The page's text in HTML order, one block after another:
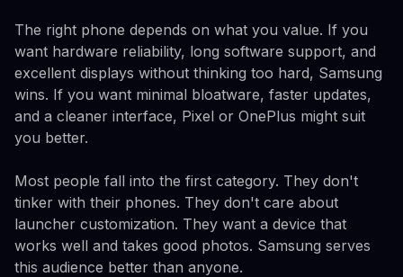
The right phone depends on what you value. If you
want hardware reliability, long software support, and
excellent displays without thinking too hard, Samsung
wins. If you want minimal bloatware, faster updates,
and a cleaner interface, Pixel or OnePlus might suit
you better.
Most people fall into the first category. They don't
tinker with their phones. They don't care about
launcher customization. They want a device that
works well and takes good photos. Samsung serves
this audience better than anyone.